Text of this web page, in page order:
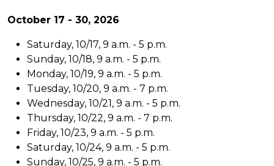
October 17 - 30, 2026
Saturday, 10/17, 9 a.m. - 5 p.m.
Sunday, 10/18, 9 a.m. - 5 p.m.
Monday, 10/19, 9 a.m. - 5 p.m.
Tuesday, 10/20, 9 a.m. - 7 p.m.
Wednesday, 10/21, 9 a.m. - 5 p.m.
Thursday, 10/22, 9 a.m. - 7 p.m.
Friday, 10/23, 9 a.m. - 5 p.m.
Saturday, 10/24, 9 a.m. - 5 p.m.
Sunday, 10/25, 9 a.m. - 5 p.m.